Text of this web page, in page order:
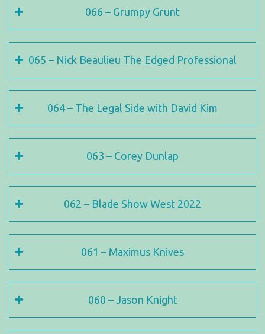
066 – Grumpy Grunt
065 – Nick Beaulieu The Edged Professional
064 – The Legal Side with David Kim
063 – Corey Dunlap
062 – Blade Show West 2022
061 – Maximus Knives
060 – Jason Knight